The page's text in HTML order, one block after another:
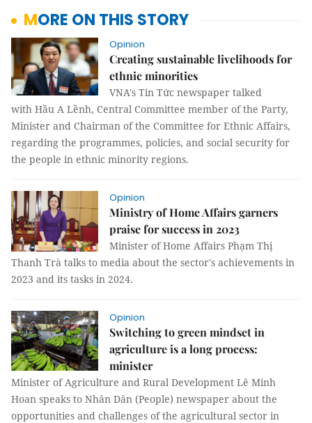
MORE ON THIS STORY
Opinion
Creating sustainable livelihoods for
ethnic minorities
VNA's Tin Tức newspaper talked
with Hầu A Lềnh, Central Committee member of the Party,
Minister and Chairman of the Committee for Ethnic Affairs,
regarding the programmes, policies, and social security for
the people in ethnic minority regions.
Opinion
Ministry of Home Affairs garners
praise for success in 2023
Minister of Home Affairs Phạm Thị
Thanh Trà talks to media about the sector's achievements in
2023 and its tasks in 2024.
Opinion
Switching to green mindset in
agriculture is a long process:
minister
Minister of Agriculture and Rural Development Lê Minh
Hoan speaks to Nhân Dân (People) newspaper about the
opportunities and challenges of the agricultural sector in